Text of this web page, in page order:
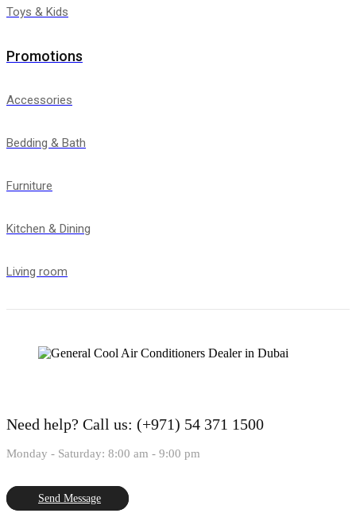
Toys & Kids
Promotions
Accessories
Bedding & Bath
Furniture
Kitchen & Dining
Living room
Need help? Call us: (+971) 54 371 1500
Monday - Saturday: 8:00 am - 9:00 pm
Send Message